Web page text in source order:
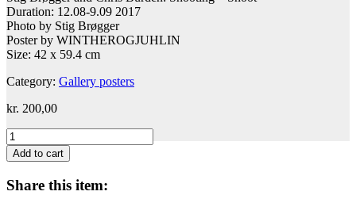
Duration: 12.08-9.09 2017
Photo by Stig Brøgger
Poster by WINTHEROGJUHLIN
Size: 42 x 59.4 cm
Category: Gallery posters
kr. 200,00
Stig
Brøgger
&
Chris
Burden
Add to cart
Share this item: